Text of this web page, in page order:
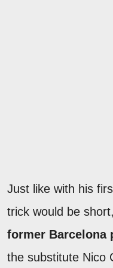
Just like with his
trick would be
former Barcelona
the substitute Nico